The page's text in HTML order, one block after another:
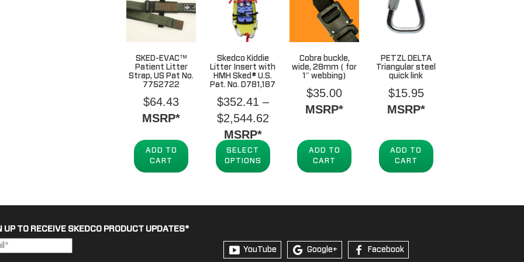
SKED-EVAC™
Patient Litter
Strap, US Pat No.
7752722
$64.43
MSRP*
ADD TO
CART
Skedco Kiddie
Litter Insert with
HMH Sked® U.S.
Pat. No. D781,187
$352.41 –
$2,544.62Price
$352.41
through
MSRP*
SELECT
OPTIONS
Cobra buckle,
wide, 28mm ( for
1″ webbing)
$35.00
MSRP*
ADD TO
CART
PETZL DELTA
Triangular steel
quick link
$15.95
MSRP*
ADD TO
CART
UP TO RECEIVE SKEDCO PRODUCT UPDATES*
YouTube Google+ Facebook